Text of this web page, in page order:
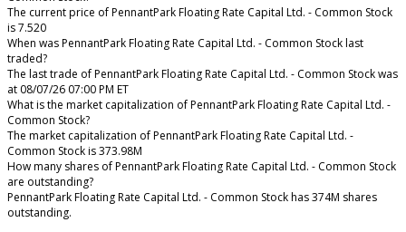
The current price of PennantPark Floating Rate Capital Ltd. - Common Stock
is 7.520
When was PennantPark Floating Rate Capital Ltd. - Common Stock last
traded?
The last trade of PennantPark Floating Rate Capital Ltd. - Common Stock was
at 08/07/26 07:00 PM ET
What is the market capitalization of PennantPark Floating Rate Capital Ltd. -
Common Stock?
The market capitalization of PennantPark Floating Rate Capital Ltd. -
Common Stock is 373.98M
How many shares of PennantPark Floating Rate Capital Ltd. - Common Stock
are outstanding?
PennantPark Floating Rate Capital Ltd. - Common Stock has 374M shares
outstanding.